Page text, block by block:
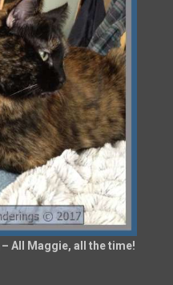
– All Maggie, all the time!